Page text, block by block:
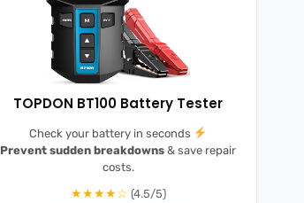
TOPDON BT100 Battery Tester
Check your battery in seconds
Prevent sudden breakdowns & save repair
costs.
★★★★☆ (4.5/5)